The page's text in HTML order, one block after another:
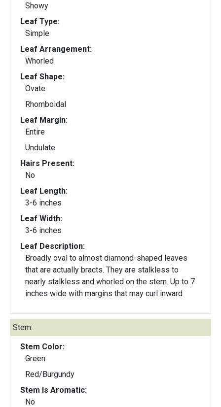
Showy
Leaf Type:
Simple
Leaf Arrangement:
Whorled
Leaf Shape:
Ovate
Rhomboidal
Leaf Margin:
Entire
Undulate
Hairs Present:
No
Leaf Length:
3-6 inches
Leaf Width:
3-6 inches
Leaf Description:
Broadly oval to almost diamond-shaped leaves
that are actually bracts. They are stalkless to
nearly stalkless and whorled on the stem. Up to 7
inches wide with margins that may curl inward
Stem:
Stem Color:
Green
Red/Burgundy
Stem Is Aromatic:
No